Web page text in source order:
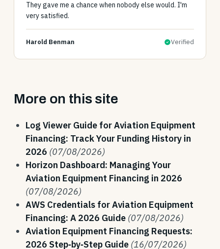
They gave me a chance when nobody else would. I'm
very satisfied.
Harold Benman Verified
More on this site
Log Viewer Guide for Aviation Equipment
Financing: Track Your Funding History in
2026 (07/08/2026)
Horizon Dashboard: Managing Your
Aviation Equipment Financing in 2026
(07/08/2026)
AWS Credentials for Aviation Equipment
Financing: A 2026 Guide (07/08/2026)
Aviation Equipment Financing Requests:
2026 Step‑by‑Step Guide (16/07/2026)